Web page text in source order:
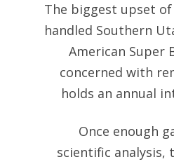
The biggest upset
handled Southern
American Super
concerned with
holds an annual
Once enough
scientific analysis,